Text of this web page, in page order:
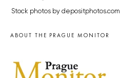
Stock photos by depositphotos.com
ABOUT THE PRAGUE MONITOR